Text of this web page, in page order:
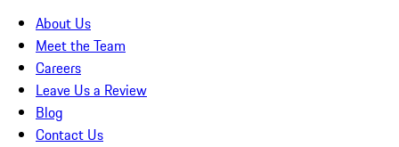
About Us
Meet the Team
Careers
Leave Us a Review
Blog
Contact Us